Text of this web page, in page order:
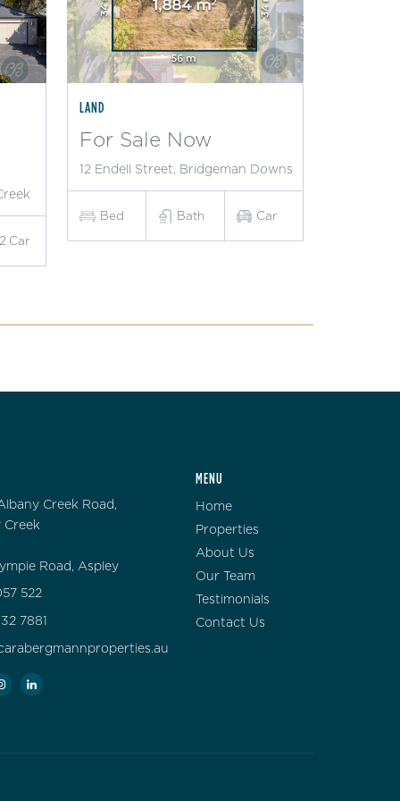
2 Car
LAND
For Sale Now
12 Endell Street, Bridgeman Downs
Bed Bath Car
Creek Road,
Creek
Road, Aspley
522
7881
MENU
Home
Properties
About Us
Our Team
Testimonials
Contact Us